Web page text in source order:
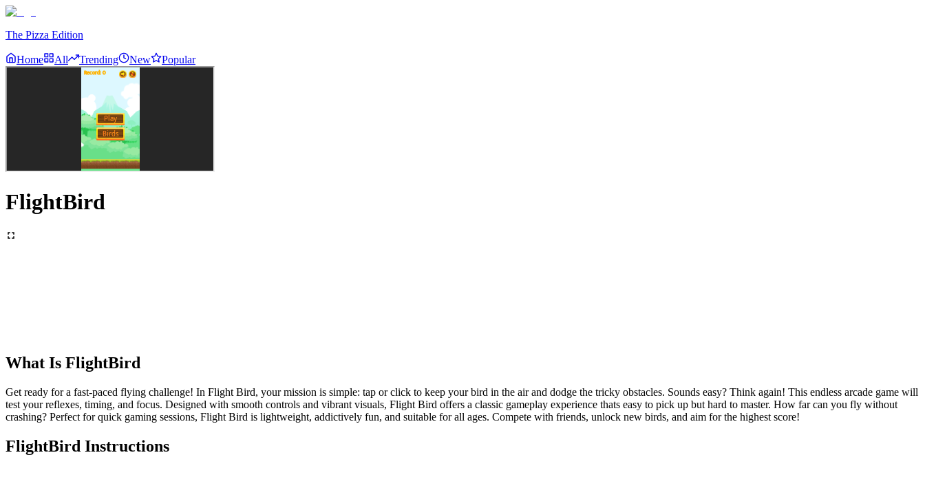
The Pizza Edition
Home All Trending New Popular
FlightBird
What Is FlightBird
Get ready for a fast-paced flying challenge! In Flight Bird, your mission is simple: tap or click to keep your bird in the air and dodge the tricky obstacles. Sounds easy? Think again! This endless arcade game will
test your reflexes, timing, and focus. Designed with smooth controls and vibrant visuals, Flight Bird offers a classic gameplay experience thats easy to pick up but hard to master. How far can you fly without
crashing? Perfect for quick gaming sessions, Flight Bird is lightweight, addictively fun, and suitable for all ages. Compete with friends, unlock new birds, and aim for the highest score!
FlightBird Instructions